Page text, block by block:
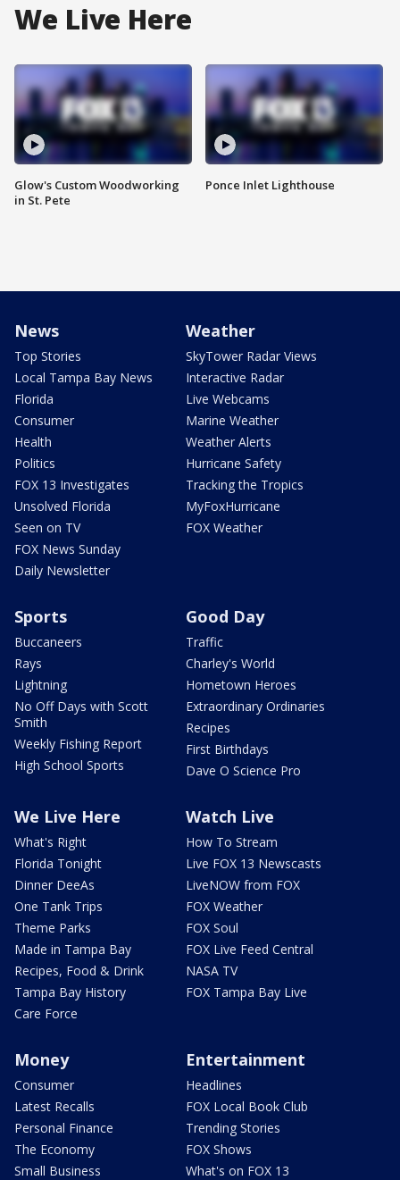
We Live Here
Glow's Custom Woodworking
in St. Pete
Ponce Inlet Lighthouse
News
Top Stories
Local Tampa Bay News
Florida
Consumer
Health
Politics
FOX 13 Investigates
Unsolved Florida
Seen on TV
FOX News Sunday
Daily Newsletter
Weather
SkyTower Radar Views
Interactive Radar
Live Webcams
Marine Weather
Weather Alerts
Hurricane Safety
Tracking the Tropics
MyFoxHurricane
FOX Weather
Sports
Buccaneers
Rays
Lightning
No Off Days with Scott
Smith
Weekly Fishing Report
High School Sports
Good Day
Traffic
Charley's World
Hometown Heroes
Extraordinary Ordinaries
Recipes
First Birthdays
Dave O Science Pro
We Live Here
What's Right
Florida Tonight
Dinner DeeAs
One Tank Trips
Theme Parks
Made in Tampa Bay
Recipes, Food & Drink
Tampa Bay History
Care Force
Watch Live
How To Stream
Live FOX 13 Newscasts
LiveNOW from FOX
FOX Weather
FOX Soul
FOX Live Feed Central
NASA TV
FOX Tampa Bay Live
Money
Consumer
Latest Recalls
Personal Finance
The Economy
Small Business
Entertainment
Headlines
FOX Local Book Club
Trending Stories
FOX Shows
What's on FOX 13